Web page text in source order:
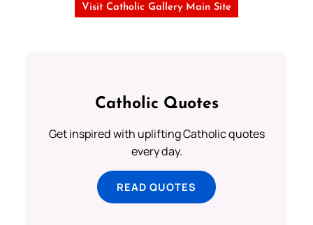
Visit Catholic Gallery Main Site
Catholic Quotes
Get inspired with uplifting Catholic quotes
every day.
READ QUOTES